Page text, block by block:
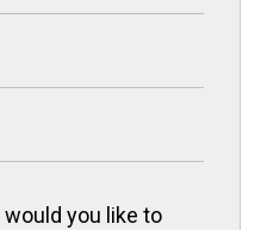
you like to